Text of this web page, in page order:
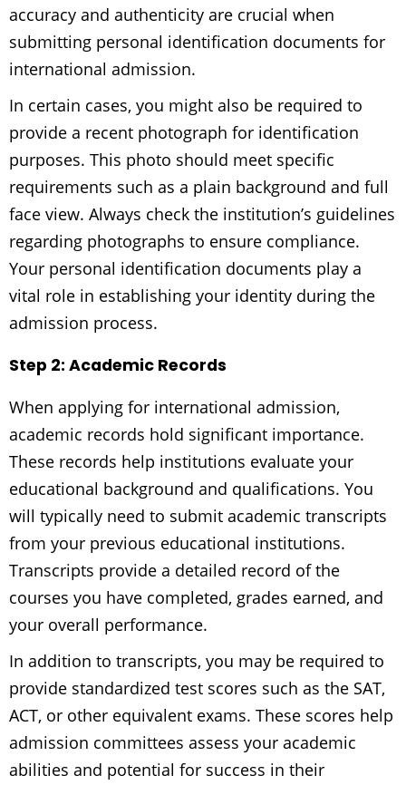
accuracy and authenticity are crucial when
submitting personal identification documents for
international admission.
In certain cases, you might also be required to
provide a recent photograph for identification
purposes. This photo should meet specific
requirements such as a plain background and full
face view. Always check the institution’s guidelines
regarding photographs to ensure compliance.
Your personal identification documents play a
vital role in establishing your identity during the
admission process.
Step 2: Academic Records
When applying for international admission,
academic records hold significant importance.
These records help institutions evaluate your
educational background and qualifications. You
will typically need to submit academic transcripts
from your previous educational institutions.
Transcripts provide a detailed record of the
courses you have completed, grades earned, and
your overall performance.
In addition to transcripts, you may be required to
provide standardized test scores such as the SAT,
ACT, or other equivalent exams. These scores help
admission committees assess your academic
abilities and potential for success in their